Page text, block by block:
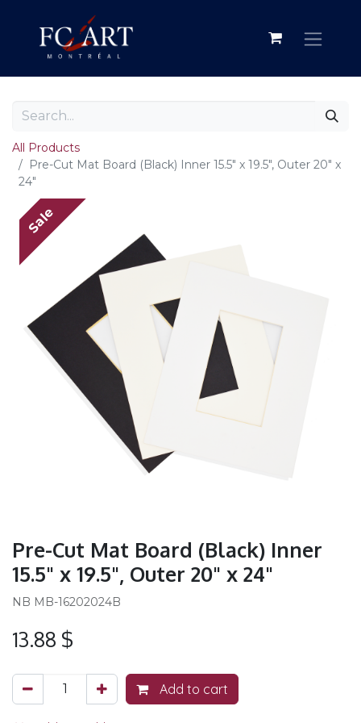
All Products
Pre-Cut Mat Board (Black) Inner 15.5" x 19.5", Outer 20" x
24"
Sale
Pre-Cut Mat Board (Black) Inner
15.5" x 19.5", Outer 20" x 24"
NB MB-16202024B
13.88 $
Add to cart